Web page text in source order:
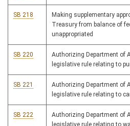
SB 218
Making supplementary
Treasury from balance of
unappropriated
SB 220
Authorizing Department of
legislative rule relating to
SB 221
Authorizing Department of
legislative rule relating to
SB 222
Authorizing Department of